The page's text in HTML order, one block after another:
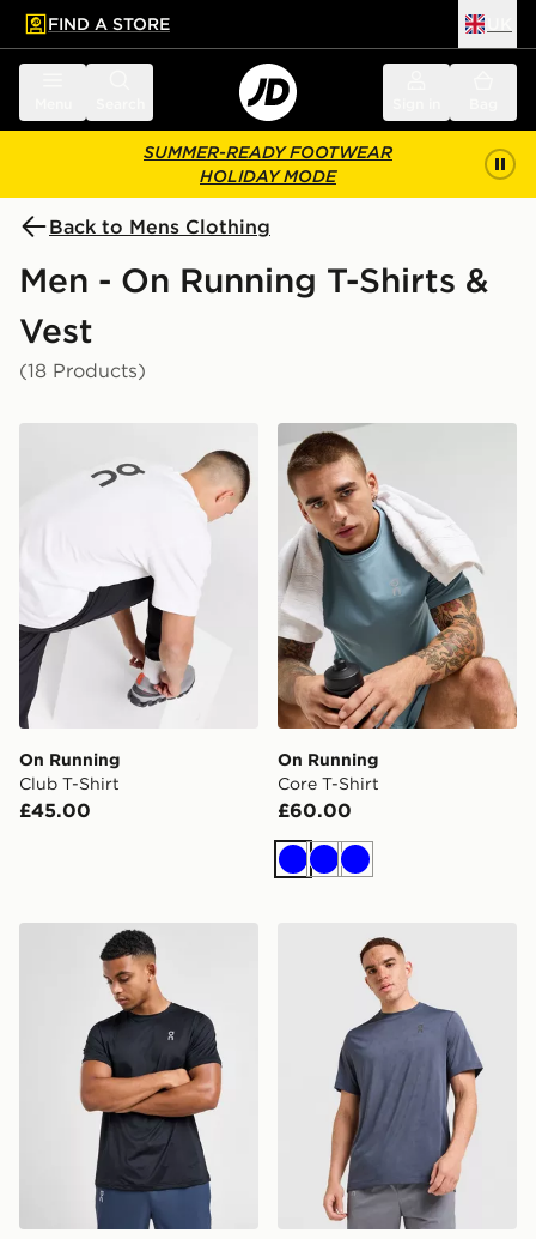
main content
Skip footer
FIND A STORE
SUMMER-READY FOOTWEAR
HOLIDAY MODE
Back to Mens Clothing
Men - On Running T-Shirts &
Vest
(18 Products)
On Running
Club T-Shirt
£45.00
On Running Core T-Shirt
On Running
Core T-Shirt
£60.00
BlueBlueBlue
On Running Core T-Shirt On Running Jacquard T-